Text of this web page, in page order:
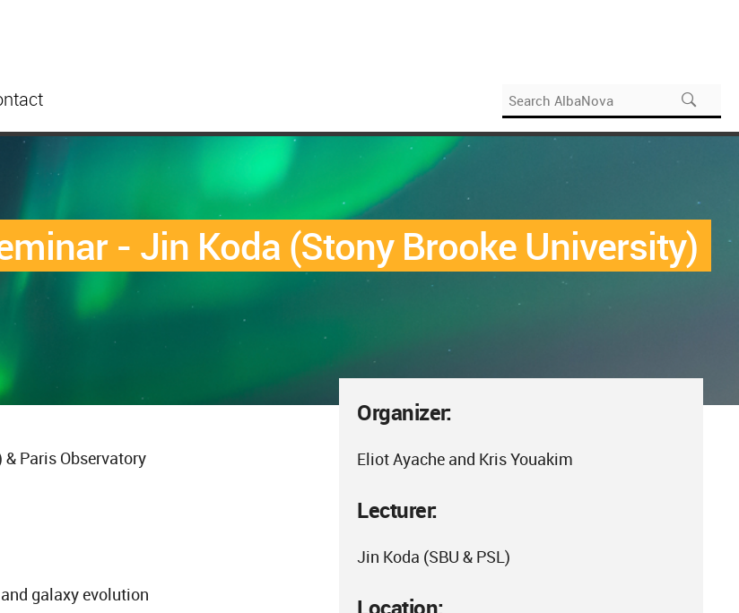
- Jin Koda (Stony Brooke University)
Organizer:
Eliot Ayache and Kris Youakim
Lecturer:
Jin Koda (SBU & PSL)
Paris Observatory
galaxy evolution